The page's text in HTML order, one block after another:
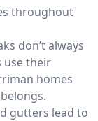
throughout
don’t always
use their
homes
gutters lead to